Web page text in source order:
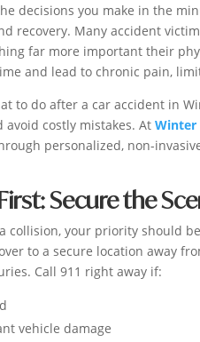
decisions you make in the
recovery. Many accident
far more important their
and lead to chronic pain,
to do after a car accident in
avoid costly mistakes. AtWinter
personalized, non-
Secure the
collision, your priority should
to a secure location away
Call 911 right away if:
vehicle damage